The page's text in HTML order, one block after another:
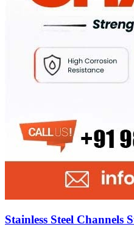
Stainless Steel Channels